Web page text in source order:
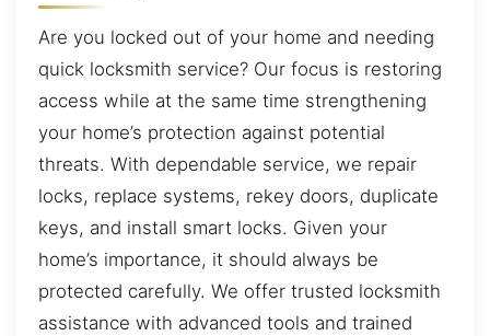
Are you locked out of your home and needing
quick locksmith service? Our focus is restoring
access while at the same time strengthening
your home’s protection against potential
threats. With dependable service, we repair
locks, replace systems, rekey doors, duplicate
keys, and install smart locks. Given your
home’s importance, it should always be
protected carefully. We offer trusted locksmith
assistance with advanced tools and trained